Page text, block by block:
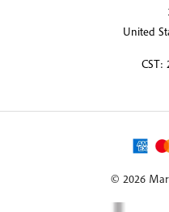
United
CST:
© 2026